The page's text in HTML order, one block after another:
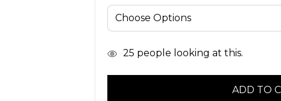
In 25 people looking at this.